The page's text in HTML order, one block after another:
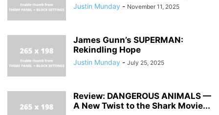
Justin Munday - November 11, 2025
James Gunn’s SUPERMAN:
Rekindling Hope
Justin Munday - July 25, 2025
Review: DANGEROUS ANIMALS —
A New Twist to the Shark Movie...